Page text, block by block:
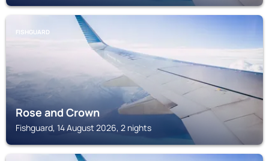
FISHGUARD
Rose and Crown
Fishguard, 14 August 2026, 2 nights